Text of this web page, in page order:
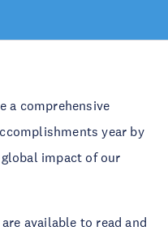
a comprehensive
year by
impact of our
available to read and